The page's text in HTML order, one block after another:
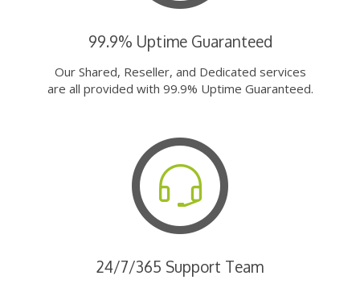
99.9% Uptime Guaranteed
Our Shared, Reseller, and Dedicated services
are all provided with 99.9% Uptime Guaranteed.
24/7/365 Support Team